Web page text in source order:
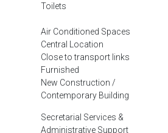
Toilets
Air Conditioned Spaces
Central Location
Close to transport links
Furnished
New Construction /
Contemporary Building
Secretarial Services &
Administrative Support